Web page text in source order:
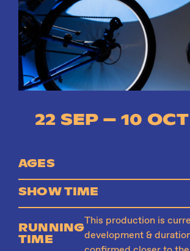
Instagram Facebook
22 SEP – 10
AGES
SHOW TIME
RUNNING
TIME
This production is
development &